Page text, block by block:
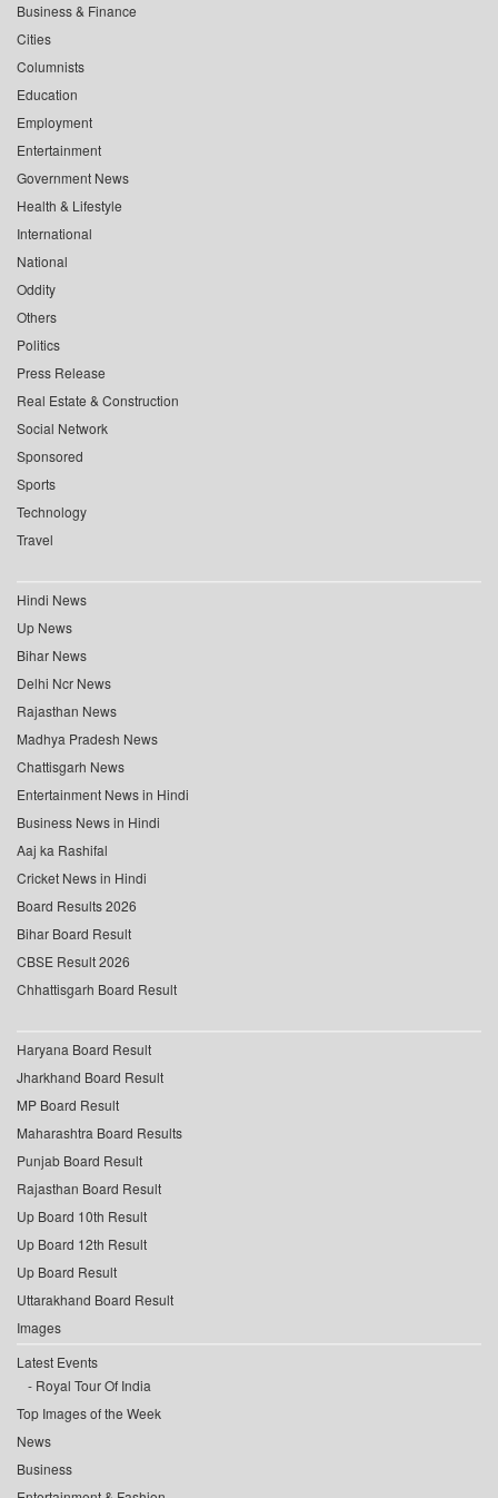
Business & Finance
Cities
Columnists
Education
Employment
Entertainment
Government News
Health & Lifestyle
International
National
Oddity
Others
Politics
Press Release
Real Estate & Construction
Social Network
Sponsored
Sports
Technology
Travel
Hindi News
Up News
Bihar News
Delhi Ncr News
Rajasthan News
Madhya Pradesh News
Chattisgarh News
Entertainment News in Hindi
Business News in Hindi
Aaj ka Rashifal
Cricket News in Hindi
Board Results 2026
Bihar Board Result
CBSE Result 2026
Chhattisgarh Board Result
Haryana Board Result
Jharkhand Board Result
MP Board Result
Maharashtra Board Results
Punjab Board Result
Rajasthan Board Result
Up Board 10th Result
Up Board 12th Result
Up Board Result
Uttarakhand Board Result
Images
Latest Events
Royal Tour Of India
Top Images of the Week
News
Business